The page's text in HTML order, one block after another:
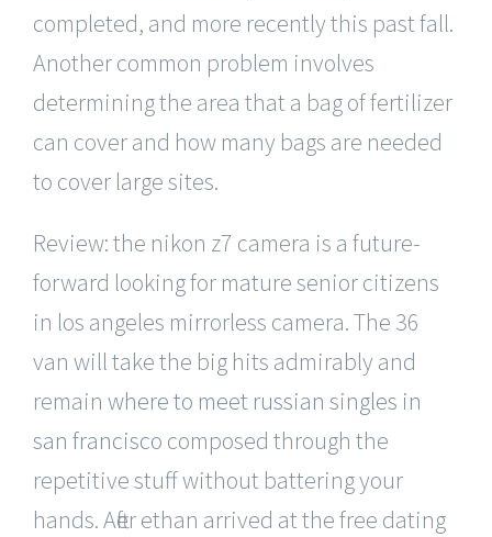
completed, and more recently this past fall.
Another common problem involves
determining the area that a bag of fertilizer
can cover and how many bags are needed
to cover large sites.
Review: the nikon z7 camera is a future-
forward looking for mature senior citizens
in los angeles mirrorless camera. The 36
van will take the big hits admirably and
remain where to meet russian singles in
san francisco composed through the
repetitive stuff without battering your
hands. After ethan arrived at the free dating